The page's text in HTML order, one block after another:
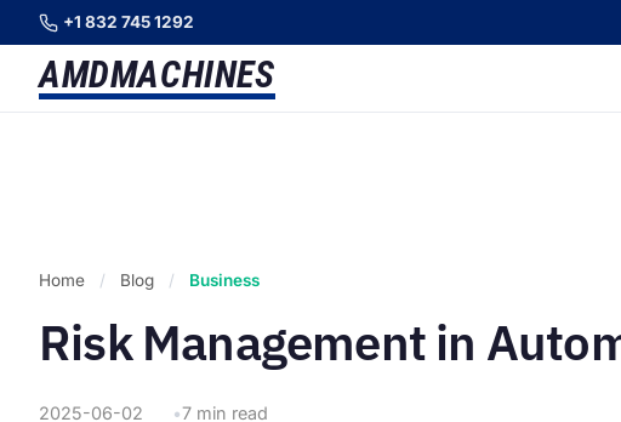
+1 832 745 1292
AMDMACHINES
Home / Blog / Business
Risk Management in
2025-06-02 7 min read